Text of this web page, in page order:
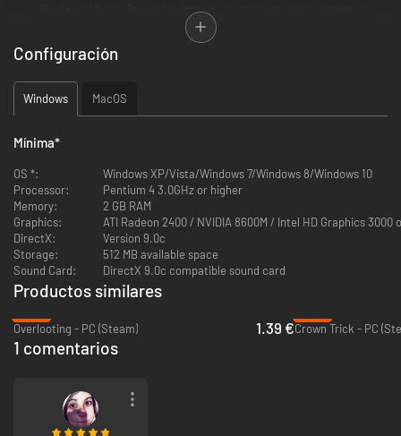
Prefix and Suffix Based Equipment – Loots come with random yet
rare prefixes and suffixes. Combat, collect and combine for a killer
with complementary abilities that might drive you crazy.
Items, Traps, Devices and Events - Opportunities for a favorable turn
even at the most desperate moment. Choose wisely and use the
Heroes and Goddesses – Create your hero’s attributes build!
Sacrifice to receive your mighty God’s blessing (and later betray him
to check out his fury)!
Modes and Leaderboards - Multiple modes to choose from and a
global ranking system to check yourself among all the dungeon
adventurers.
permanent) death ;)
Configuración
Windows MacOS
Mínima*
OS *:
Windows XP/Vista/Windows 7/Windows 8/Windows 10
Processor:
Pentium 4 3.0GHz or higher
Memory:
2 GB RAM
Graphics:
ATI Radeon 2400 / NVIDIA 8600M / Intel HD Graphics 3000
DirectX:
Version 9.0c
Storage:
512 MB available space
Sound Card:
DirectX 9.0c compatible sound card
Productos similares
Overlooting - PC (Steam)
1.39 €Crown Trick - PC
1 comentarios